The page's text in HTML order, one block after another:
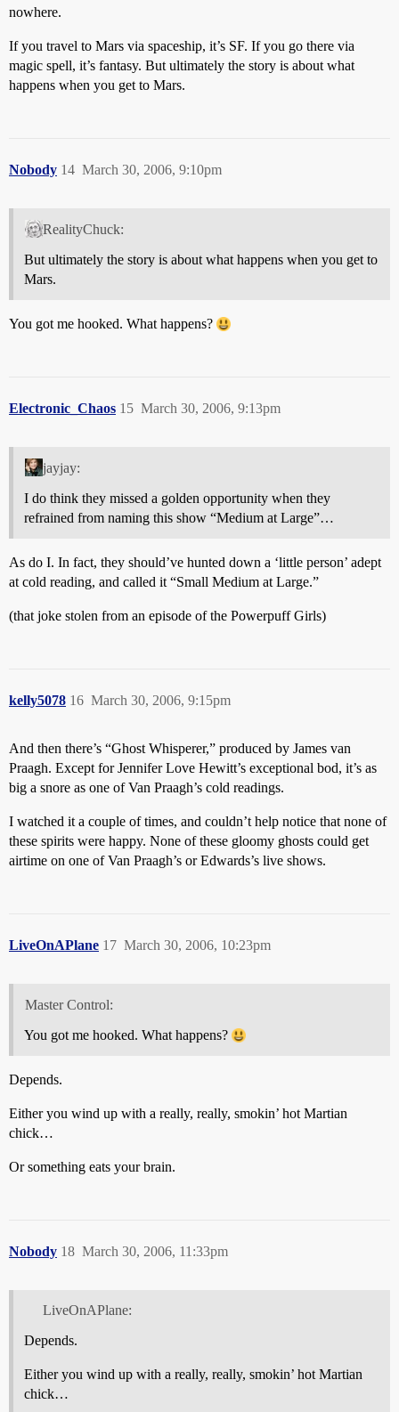
nowhere.
If you travel to Mars via spaceship, it’s SF. If you go there via
magic spell, it’s fantasy. But ultimately the story is about what
happens when you get to Mars.
Nobody March 30, 2006, 9:10pm
14
RealityChuck:
But ultimately the story is about what happens when you get to
Mars.
You got me hooked. What happens?
Electronic_Chaos March 30, 2006, 9:13pm
15
jayjay:
I do think they missed a golden opportunity when they
refrained from naming this show “Medium at Large”…
As do I. In fact, they should’ve hunted down a ‘little person’ adept
at cold reading, and called it “Small Medium at Large.”
(that joke stolen from an episode of the Powerpuff Girls)
kelly5078 March 30, 2006, 9:15pm
16
And then there’s “Ghost Whisperer,” produced by James van
Praagh. Except for Jennifer Love Hewitt’s exceptional bod, it’s as
big a snore as one of Van Praagh’s cold readings.
I watched it a couple of times, and couldn’t help notice that none of
these spirits were happy. None of these gloomy ghosts could get
airtime on one of Van Praagh’s or Edwards’s live shows.
LiveOnAPlane March 30, 2006, 10:23pm
17
Master Control:
You got me hooked. What happens?
Depends.
Either you wind up with a really, really, smokin’ hot Martian
chick…
Or something eats your brain.
Nobody March 30, 2006, 11:33pm
18
LiveOnAPlane:
Depends.
Either you wind up with a really, really, smokin’ hot Martian
chick…